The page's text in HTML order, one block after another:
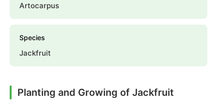
Artocarpus
Species
Jackfruit
Planting and Growing of Jackfruit